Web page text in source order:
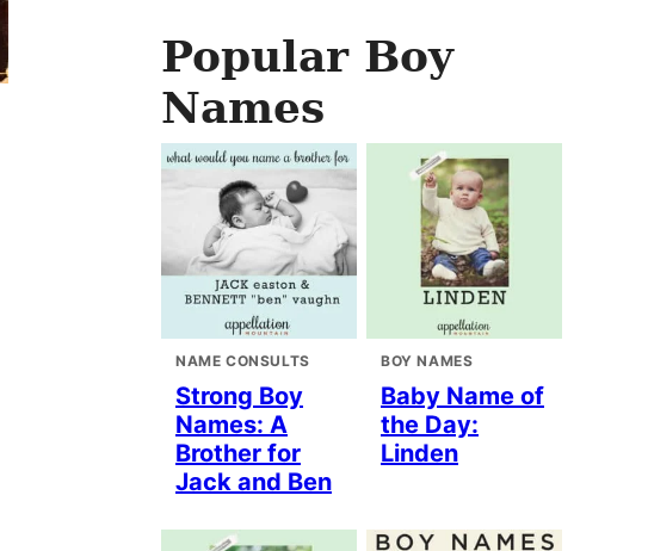
Popular Boy
Names
NAME CONSULTS
Strong Boy
Names: A
Brother for
Jack and Ben
BOY NAMES
Baby Name of
the Day:
Linden